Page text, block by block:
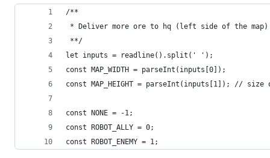
/**
* Deliver more ore to hq (left side of the map)
**/
let inputs = readline().split(' ');
const MAP_WIDTH = parseInt(inputs[0]);
const MAP_HEIGHT = parseInt(inputs[1]); // size
const NONE = -1;
const ROBOT_ALLY = 0;
const ROBOT_ENEMY = 1;